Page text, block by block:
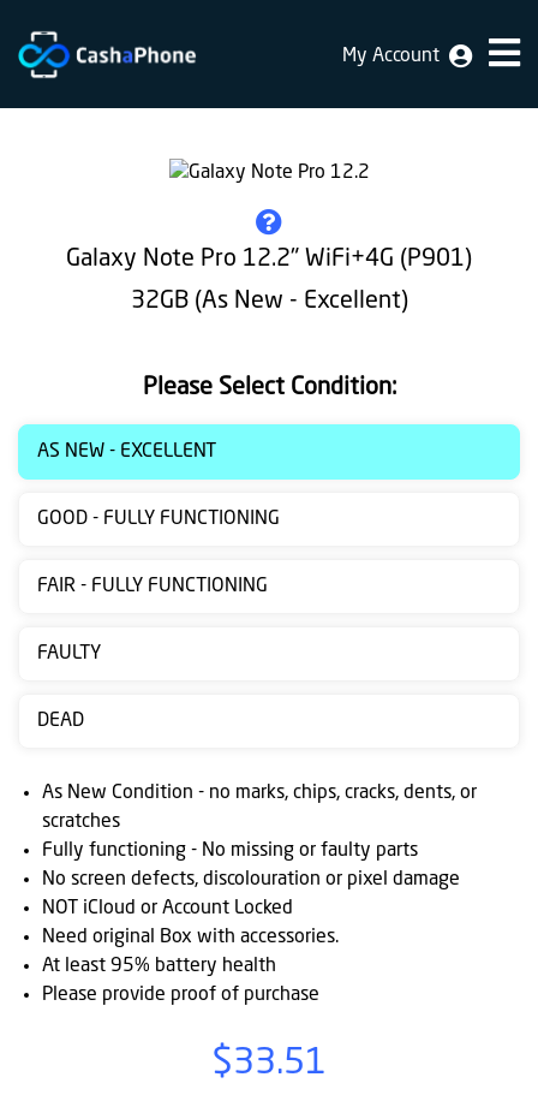
Home
does
Identification
Bulk
sale
Contact
Posting
Ts
&
Cs
My Account
Galaxy Note Pro 12.2" WiFi+4G (P901)
32GB (As New - Excellent)
Please Select Condition:
AS NEW - EXCELLENT
GOOD - FULLY FUNCTIONING
FAIR - FULLY FUNCTIONING
FAULTY
DEAD
As New Condition - no marks, chips, cracks, dents, or
scratches
Fully functioning - No missing or faulty parts
No screen defects, discolouration or pixel damage
NOT iCloud or Account Locked
Need original Box with accessories.
At least 95% battery health
Please provide proof of purchase
$33.51